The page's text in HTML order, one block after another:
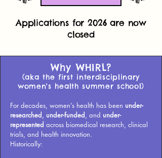
Applications for 2026 are now
closed
Why WHIRL?
(aka the first interdisciplinary
women's health summer school)
For decades, women’s health has been under-
researched, under-funded, and under-
represented across biomedical research, clinical
trials, and health innovation.
Historically: